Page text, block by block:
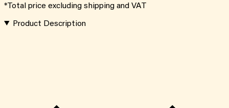
*Total price excluding shipping and VAT
Product Description